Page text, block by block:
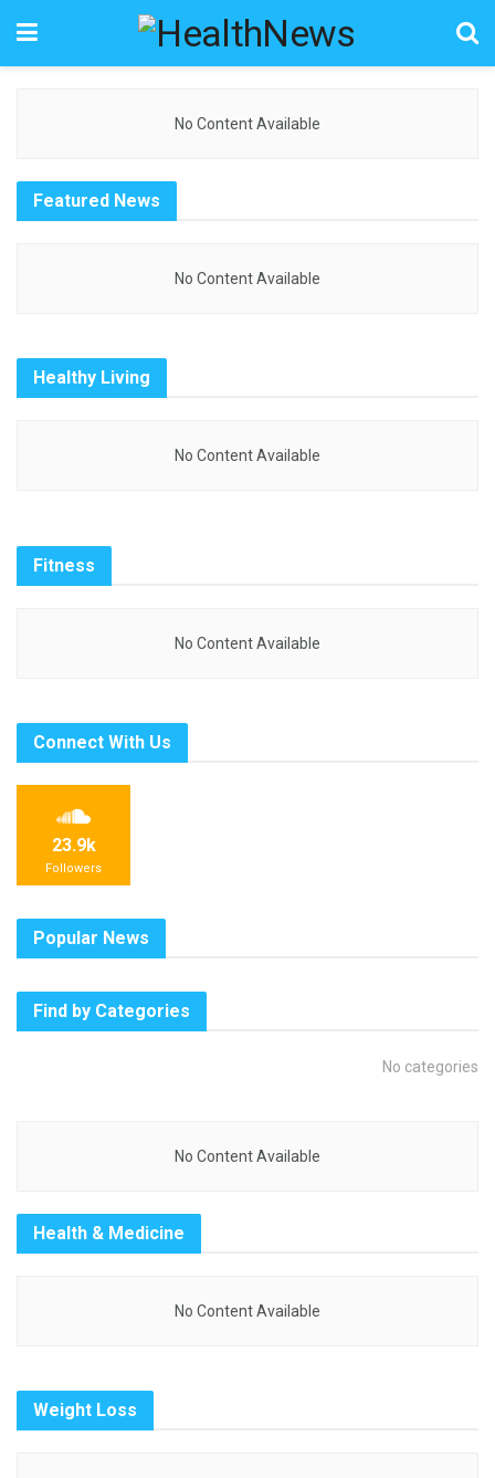
No Content Available
Featured News
No Content Available
Healthy Living
No Content Available
Fitness
No Content Available
Connect With Us
23.9k
Followers
Popular News
Find by Categories
No categories
No Content Available
Health & Medicine
No Content Available
Weight Loss